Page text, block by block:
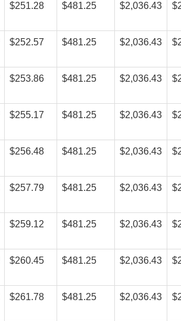
$251.28 $481.25 $2,036.43
$252.57 $481.25 $2,036.43
$253.86 $481.25 $2,036.43
$255.17 $481.25 $2,036.43
$256.48 $481.25 $2,036.43
$257.79 $481.25 $2,036.43
$259.12 $481.25 $2,036.43
$260.45 $481.25 $2,036.43
$261.78 $481.25 $2,036.43